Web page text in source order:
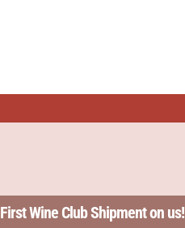
First Wine Club Shipment on us!